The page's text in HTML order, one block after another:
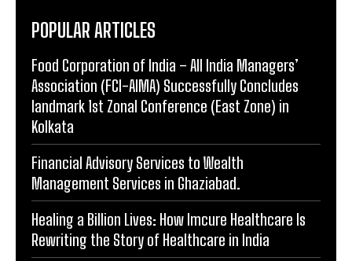
POPULAR ARTICLES
​Food Corporation of India – All India Managers’
Association (FCI-AIMA) Successfully Concludes
landmark 1st Zonal Conference (East Zone) in
Kolkata
Financial Advisory Services to Wealth
Management Services in Ghaziabad.
Healing a Billion Lives: How Imcure Healthcare Is
Rewriting the Story of Healthcare in India